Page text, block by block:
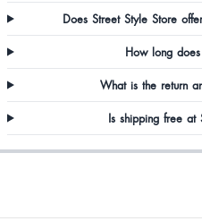
Does Street Style Store
How long
What is the return
Is shipping free at